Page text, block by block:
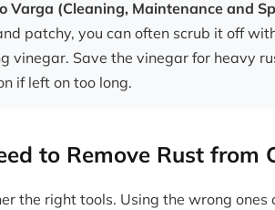
Varga (Cleaning, Maintenance and
patchy, you can often scrub it off
vinegar. Save the vinegar for heavy
if left on too long.
to Remove Rust from
the right tools. Using the wrong ones